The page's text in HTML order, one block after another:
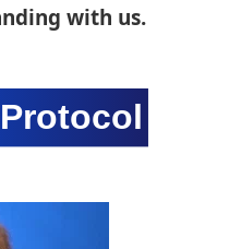
with us.